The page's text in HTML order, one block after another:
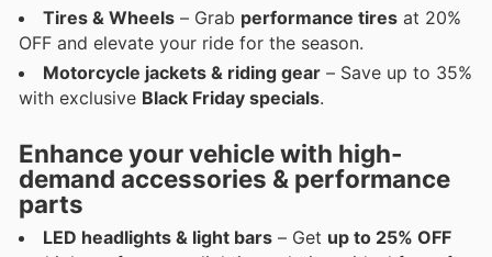
Tires & Wheels – Grab performance tires at 20%
OFF and elevate your ride for the season.
Motorcycle jackets & riding gear – Save up to 35%
with exclusive Black Friday specials.
Enhance your vehicle with high-
demand accessories & performance
parts
LED headlights & light bars – Get up to 25% OFF